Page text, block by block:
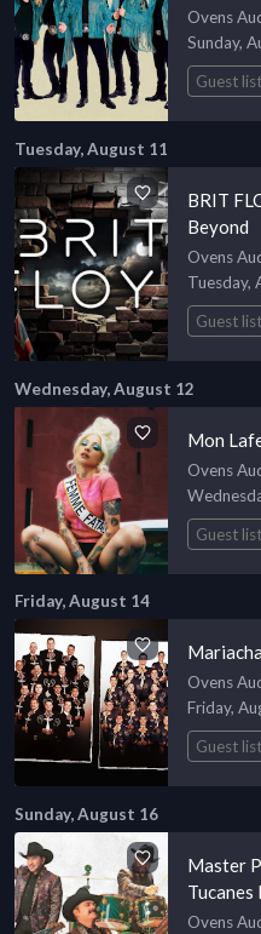
Ovens
Sunday,
Guest list
Tuesday, August 11
BRIT
Beyond
Ovens
Tuesday,
Guest list
Wednesday, August 12
Mon
Ovens
Guest list
Friday, August 14
Ovens
Friday,
Guest list
Sunday, August 16
Master
Tucanes
Ovens